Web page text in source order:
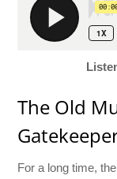
The Old
For a long time,